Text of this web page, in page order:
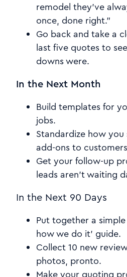
remodel they've
once, done right.”
Go back and take a
last five quotes to
downs were.
In the Next Month
Build templates for
jobs.
Standardize how
add-ons to
Get your follow-up
leads aren't waiting
In the Next 90 Days
Put together a
how we do it' guide.
Collect 10 new
photos, pronto.
Make your quoting